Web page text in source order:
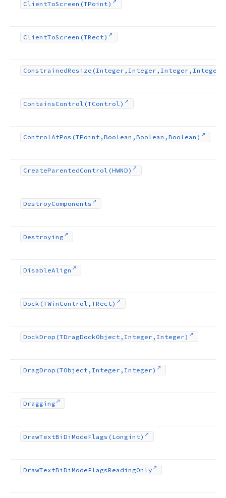
ClientToScreen (TPoint)
ClientToScreen (TRect)
ConstrainedResize (Integer,Integer,Integer,Integer)
ContainsControl (TControl)
ControlAtPos (TPoint,Boolean,Boolean,Boolean)
CreateParentedControl (HWND)
DestroyComponents
Destroying
DisableAlign
Dock (TWin Control,TRect)
DockDrop (TDragDockObject,Integer,Integer)
DragDrop (TObject,Integer,Integer)
Dragging
DrawTextBi Di ModeFlags (Longint)
DrawTextBi Di ModeFlagsReadingOnly